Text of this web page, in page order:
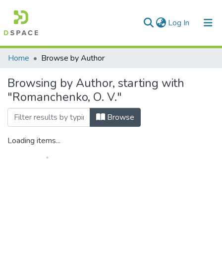
Log In (current)
Communities & Collections
All of DSpace
Home Browse by Author
Browsing by Author, starting with
"Romanchenko, О. V."
Browse
Loading items...